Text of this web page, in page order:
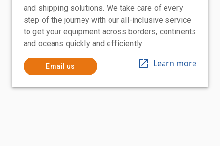
and shipping solutions. We take care of every
step of the journey with our all-inclusive service
to get your equipment across borders, continents
and oceans quickly and efficiently
Email us Learn more